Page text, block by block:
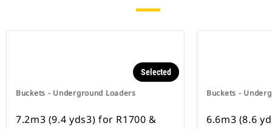
Buckets - Underground Loaders
Selected
7.2m3 (9.4 yds3) for R1700 &
Buckets -
6.6m3 (8.6